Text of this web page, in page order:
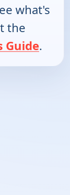
what's
the
Guide.